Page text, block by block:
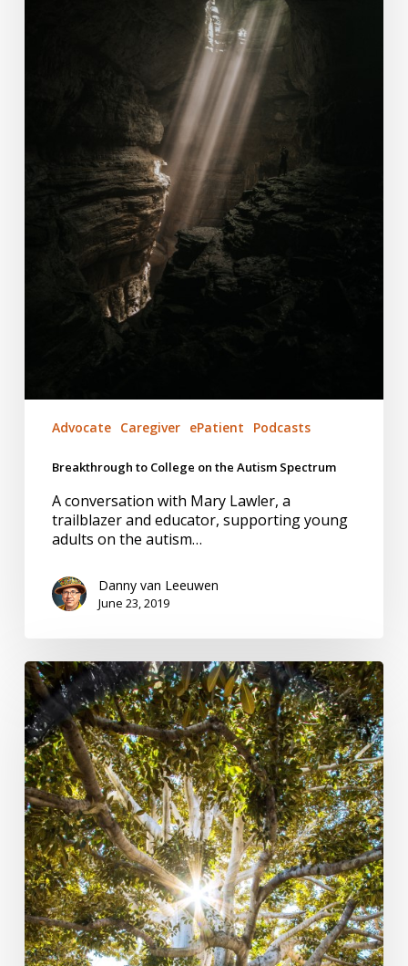
Advocate Caregiver ePatient Podcasts
Breakthrough to College on the Autism Spectrum
A conversation with Mary Lawler, a
trailblazer and educator, supporting young
adults on the autism…
Danny van Leeuwen
June 23, 2019
Managing
Pain
–
A
Reality
Check